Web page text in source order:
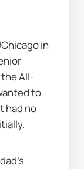
in
All-
to
had no